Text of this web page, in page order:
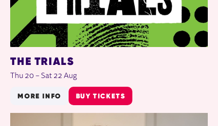
THE TRIALS
Thu 20 – Sat 22 Aug
MORE INFO BUY TICKETS